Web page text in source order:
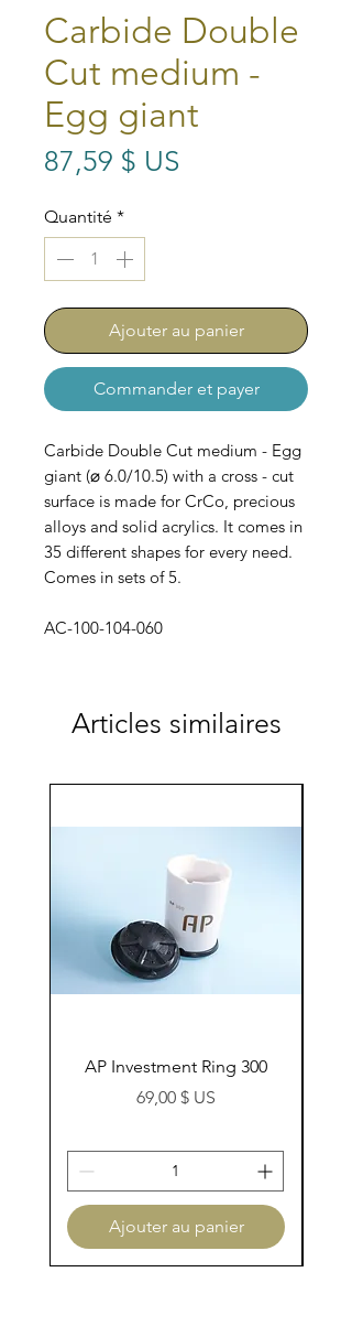
Carbide Double
Cut medium -
Egg giant
87,59 $ US
Quantité *
Ajouter au panier
Commander et payer
Carbide Double Cut medium - Egg
giant (⌀ 6.0/10.5) with a cross - cut
surface is made for CrCo, precious
alloys and solid acrylics. It comes in
35 different shapes for every need.
Comes in sets of 5.
AC-100-104-060
Articles similaires
AP Investment Ring 300
Prix
69,00 $ US
Ajouter au panier